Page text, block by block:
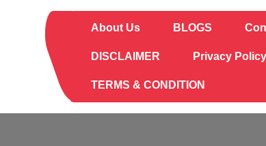
About Us BLOGS
DISCLAIMER Privacy Policy
TERMS & CONDITION